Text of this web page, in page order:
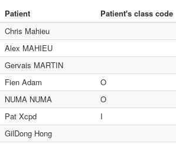
Patient Patient's class code
Chris Mahieu
Alex MAHIEU
Gervais MARTIN
Fien Adam
O
NUMA NUMA
O
Pat Xcpd I
GilDong Hong